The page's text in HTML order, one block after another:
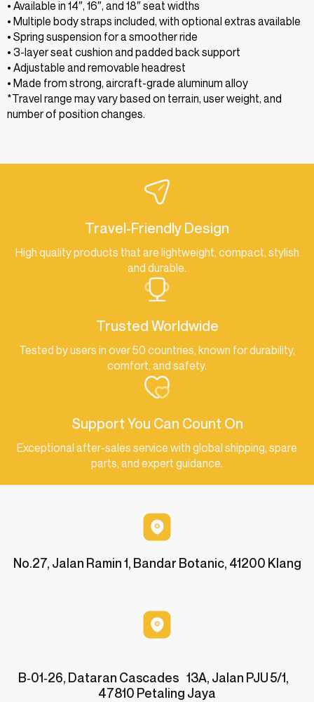
• Available in 14″, 16″, and 18″ seat widths
• Multiple body straps included, with optional extras available
• Spring suspension for a smoother ride
• 3-layer seat cushion and padded back support
• Adjustable and removable headrest
• Made from strong, aircraft-grade aluminum alloy
*Travel range may vary based on terrain, user weight, and
number of position changes.
Travel-Friendly Design
High quality products that are lightweight, compact, stylish
and durable.
Trusted Worldwide
Tested by users in over 50 countries, known for durability,
comfort, and safety.
Support You Can Count On
Exceptional after-sales service with global shipping, spare
parts, and expert guidance.
No.27, Jalan Ramin 1, Bandar Botanic, 41200 Klang
B‑01‑26, Dataran Cascades 13A, Jalan PJU 5/1,
47810 Petaling Jaya